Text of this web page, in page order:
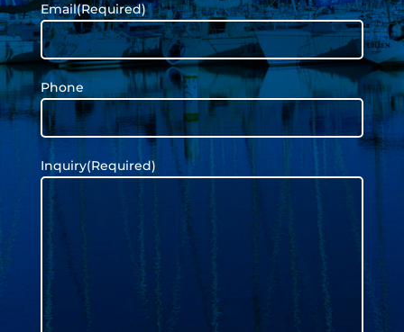
Email(Required)
Phone
Inquiry(Required)